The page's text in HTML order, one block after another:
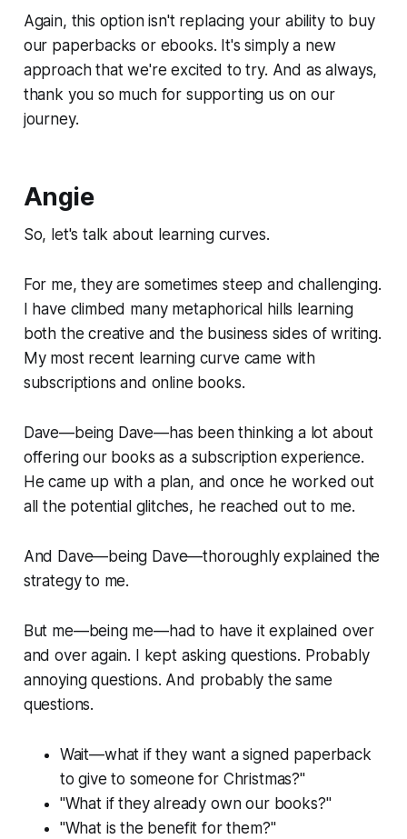
Again, this option isn't replacing your ability to buy
our paperbacks or ebooks. It's simply a new
approach that we're excited to try. And as always,
thank you so much for supporting us on our
journey.
Angie
So, let's talk about learning curves.
For me, they are sometimes steep and challenging.
I have climbed many metaphorical hills learning
both the creative and the business sides of writing.
My most recent learning curve came with
subscriptions and online books.
Dave—being Dave—has been thinking a lot about
offering our books as a subscription experience.
He came up with a plan, and once he worked out
all the potential glitches, he reached out to me.
And Dave—being Dave—thoroughly explained the
strategy to me.
But me—being me—had to have it explained over
and over again. I kept asking questions. Probably
annoying questions. And probably the same
questions.
Wait—what if they want a signed paperback
to give to someone for Christmas?"
"What if they already own our books?"
"What is the benefit for them?"